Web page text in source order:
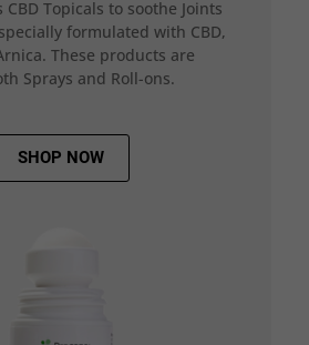
Topicals to soothe Joints
formulated with CBD,
These products are
Sprays and Roll-ons.
SHOP NOW